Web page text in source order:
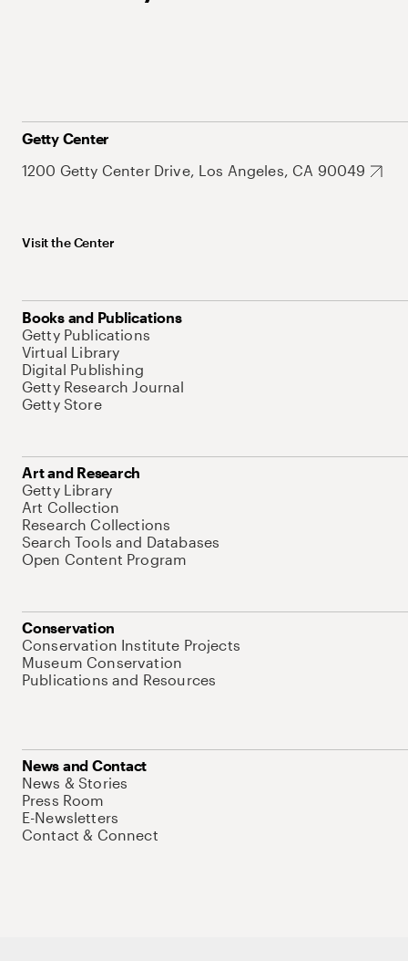
Getty Center
1200 Getty Center Drive, Los Angeles, CA 90049
Visit the Center
Books and Publications
Getty Publications
Virtual Library
Digital Publishing
Getty Research Journal
Getty Store
Art and Research
Getty Library
Art Collection
Research Collections
Search Tools and Databases
Open Content Program
Conservation
Conservation Institute Projects
Museum Conservation
Publications and Resources
News and Contact
News & Stories
Press Room
E-Newsletters
Contact & Connect